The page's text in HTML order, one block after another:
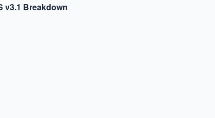
v3.1 Breakdown